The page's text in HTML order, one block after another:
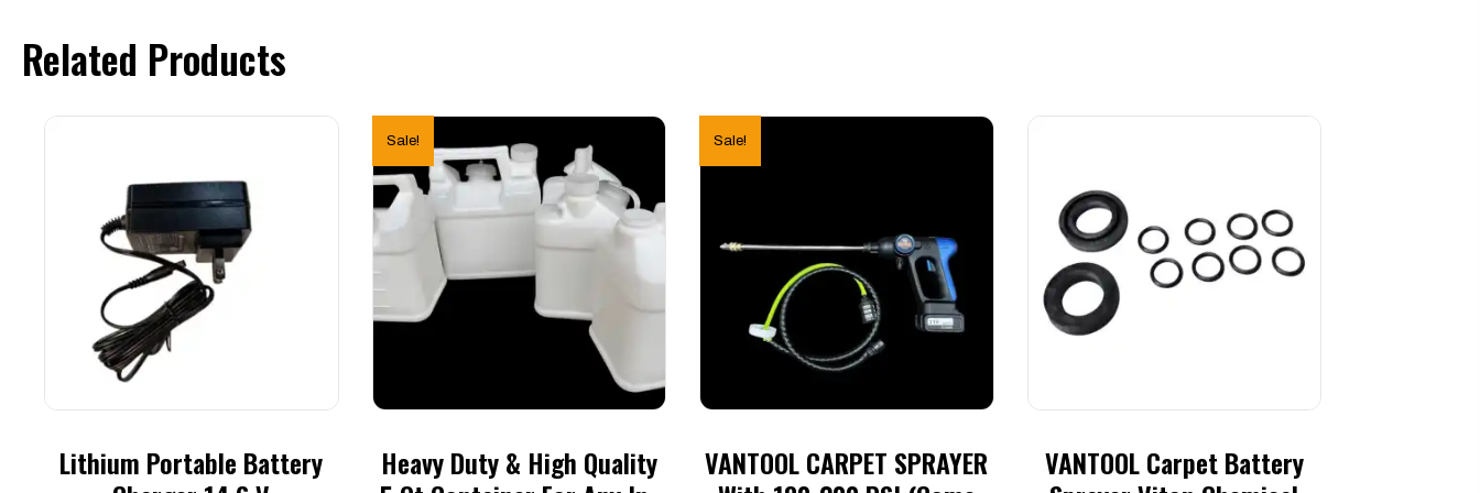
quantity
Related Products
Lithium Portable Battery
Sale!
Heavy Duty & High Quality
Sale!
VANTOOL CARPET SPRAYER
VANTOOL Carpet Battery